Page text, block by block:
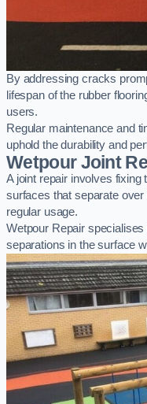
By addressing cracks
lifespan of the rubber
users.
Regular maintenance and
uphold the durability and
Wetpour Joint
A joint repair involves
surfaces that separate
regular usage.
Wetpour Repair
separations in the surface